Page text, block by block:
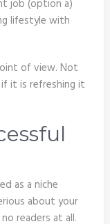
job (option a)
lifestyle with
of view. Not
it is refreshing it
as a niche
about your
readers at all.